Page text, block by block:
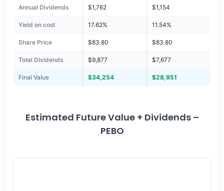
Annual Dividends $1,762 $1,154
Yield on cost 17.62% 11.54%
Share Price $83.80 $83.80
Total Dividends $9,877 $7,677
Final Value $34,254 $28,951
Estimated Future Value + Dividends –
PEBO